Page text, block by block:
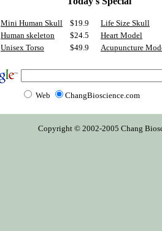
Mini Human Skull $19.9
Life Size Skull
Human skeleton
$24.5
Heart Model
Unisex Torso
$49.9 Acupuncture
Web ChangBioscience.com
Copyright © 2002-2005 Chang